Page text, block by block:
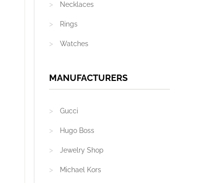
Necklaces
Rings
Watches
MANUFACTURERS
Gucci
Hugo Boss
Jewelry Shop
Michael Kors